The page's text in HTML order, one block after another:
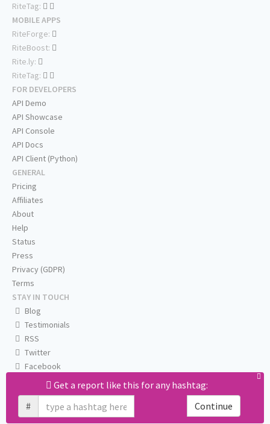
Get a report like this for any hashtag:
#
Continue
RiteTag:
MOBILE APPS
RiteForge:
RiteBoost:
Rite.ly:
RiteTag:
FOR DEVELOPERS
API Demo
API Showcase
API Console
API Docs
API Client (Python)
GENERAL
Pricing
Affiliates
About
Help
Status
Press
Privacy (GDPR)
Terms
STAY IN TOUCH
Blog
Testimonials
RSS
Twitter
Facebook
Email us